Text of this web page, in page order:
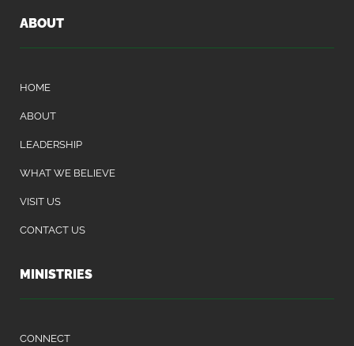
ABOUT
HOME
ABOUT
LEADERSHIP
WHAT WE BELIEVE
VISIT US
CONTACT US
MINISTRIES
CONNECT